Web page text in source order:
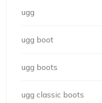
ugg
ugg boot
ugg boots
ugg classic boots